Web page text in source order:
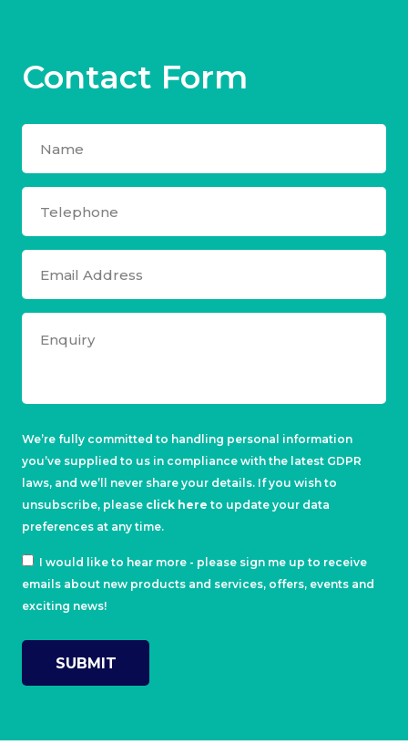
Contact Form
We’re fully committed to handling personal information
you’ve supplied to us in compliance with the latest GDPR
laws, and we’ll never share your details. If you wish to
unsubscribe, please click here to update your data
preferences at any time.
I would like to hear more - please sign me up to receive
emails about new products and services, offers, events and
exciting news!
SUBMIT